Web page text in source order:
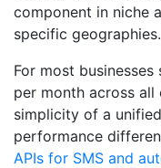
component in niche
specific geographies.
For most businesses
per month across all
simplicity of a
performance
APIs for SMS and